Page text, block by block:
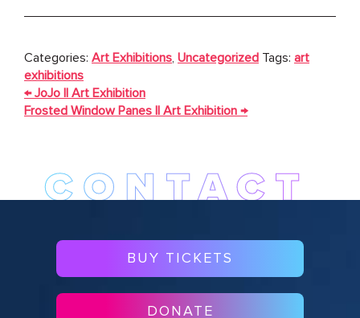
Categories: Art Exhibitions Uncategorized Tags: art
exhibitions
POST
NAVIGATION
←JoJo || Art Exhibition
Frosted Window Panes || Art Exhibition →
BUY TICKETS
DONATE